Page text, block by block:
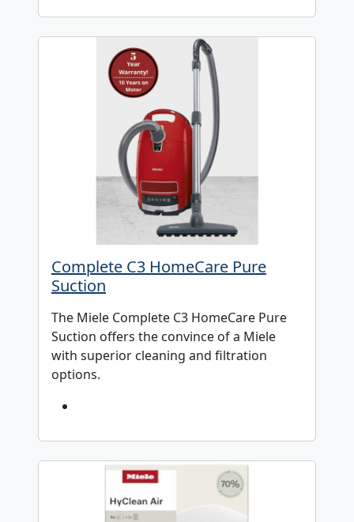
Complete C3 HomeCare Pure
Suction
The Miele Complete C3 HomeCare Pure
Suction offers the convince of a Miele
with superior cleaning and filtration
options.